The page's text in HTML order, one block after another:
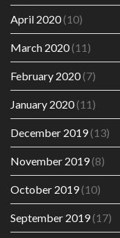
April 2020(10)
March 2020(11)
February 2020(7)
January 2020(11)
December 2019(13)
November 2019(8)
October 2019(10)
September 2019(17)